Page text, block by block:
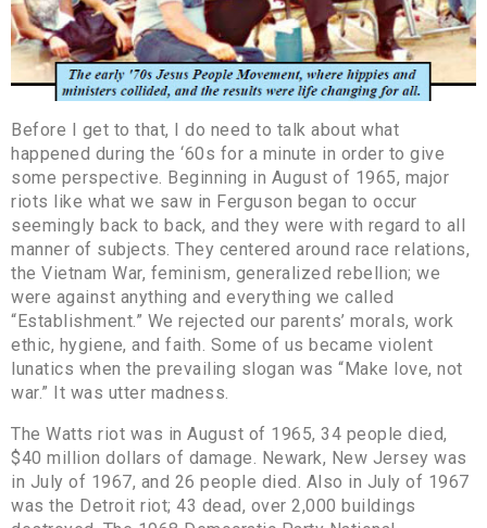
Before I get to that, I do need to talk about what
happened during the ‘60s for a minute in order to give
some perspective. Beginning in August of 1965, major
riots like what we saw in Ferguson began to occur
seemingly back to back, and they were with regard to all
manner of subjects. They centered around race relations,
the Vietnam War, feminism, generalized rebellion; we
were against anything and everything we called
“Establishment.” We rejected our parents’ morals, work
ethic, hygiene, and faith. Some of us became violent
lunatics when the prevailing slogan was “Make love, not
war.” It was utter madness.
The Watts riot was in August of 1965, 34 people died,
$40 million dollars of damage. Newark, New Jersey was
in July of 1967, and 26 people died. Also in July of 1967
was the Detroit riot; 43 dead, over 2,000 buildings